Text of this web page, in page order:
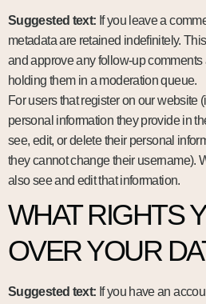
Suggested text: If you leave a
metadata are retained indefinitely.
and approve any follow-up
holding them in a moderation queue.
For users that register on our website
personal information they provide in
see, edit, or delete their personal
they cannot change their username).
also see and edit that information.
WHAT RIGHTS
OVER YOUR
Suggested text: If you have an